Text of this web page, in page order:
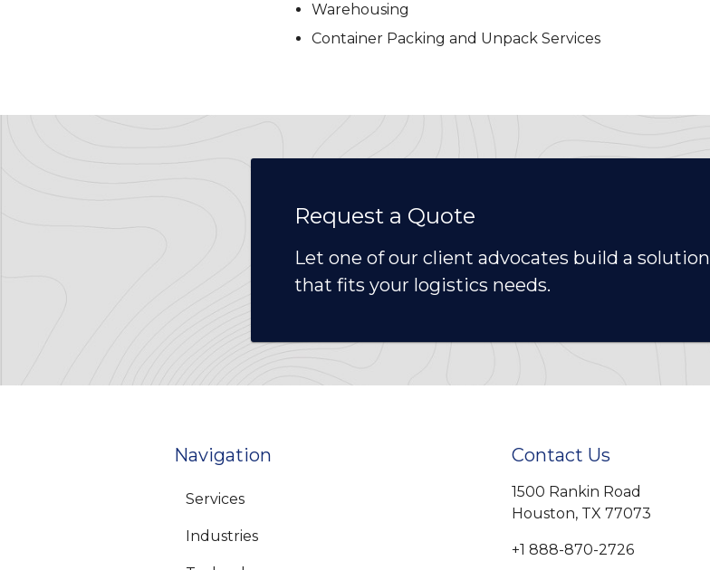
Warehousing
Container Packing and Unpack Services
Request a Quote
Let one of our client advocates build a solution
that fits your logistics needs.
Navigation
Services
Industries
Contact Us
1500 Rankin Road
Houston, TX 77073
+1 888-870-2726